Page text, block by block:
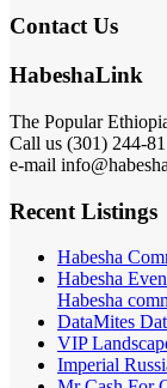
Contact Us
HabeshaLink
The Popular
Call us (301) 244-
e-mail
Recent Listings
Habesha
Habesha
Habesha
DataMites
VIP
Imperial